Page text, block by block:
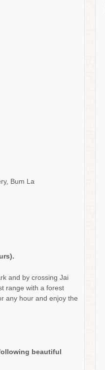
Bum La
and by crossing Jai
range with a forest
any hour and enjoy the
beautiful